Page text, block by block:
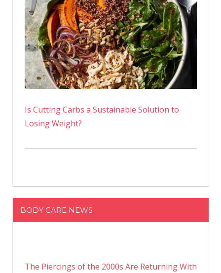
Is Cutting Carbs a Sustainable Solution to
Losing Weight?
BODY CARE NEWS
The Piercings of the 2000s Are Returning With